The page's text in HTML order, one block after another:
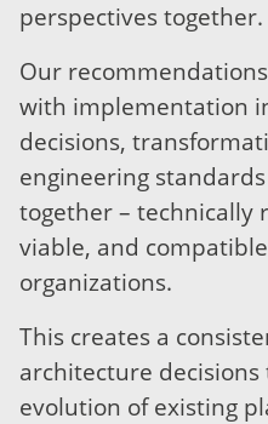
perspectives together.
Our
with implementation
decisions,
engineering
together – technically
viable, and
organizations.
This creates a
architecture
evolution of existing